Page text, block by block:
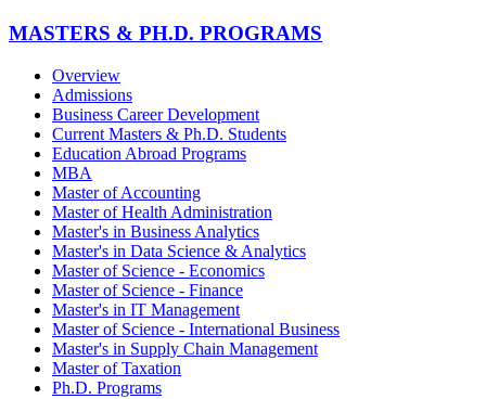
MASTERS & PH.D. PROGRAMS
Overview
Admissions
Business Career Development
Current Masters & Ph.D. Students
Education Abroad Programs
MBA
Master of Accounting
Master of Health Administration
Master's in Business Analytics
Master's in Data Science & Analytics
Master of Science - Economics
Master of Science - Finance
Master's in IT Management
Master of Science - International Business
Master's in Supply Chain Management
Master of Taxation
Ph.D. Programs